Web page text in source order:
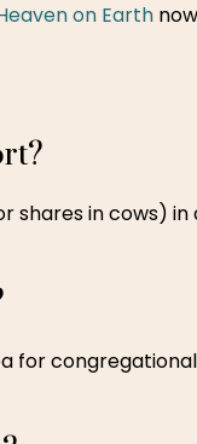
on Earth
in cows)